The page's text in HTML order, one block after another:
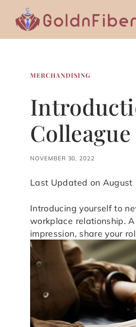
content
MERCHANDISING
Colleague
NOVEMBER 30, 2022
Last Updated on August
Introducing yourself to
workplace relationship.
impression, share your